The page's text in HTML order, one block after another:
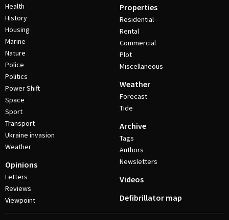
Health
History
Housing
Marine
Nature
Police
Politics
Power Shift
Space
Sport
Transport
Ukraine invasion
Weather
Opinions
Letters
Reviews
Viewpoint
Properties
Residential
Rental
Commercial
Plot
Miscellaneous
Weather
Forecast
Tide
Archive
Tags
Authors
Newsletters
Videos
Defibrillator map